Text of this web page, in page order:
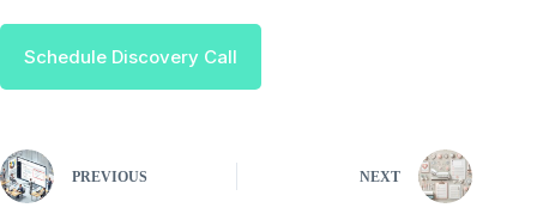
Schedule Discovery Call
PREVIOUS NEXT